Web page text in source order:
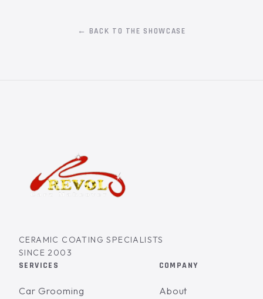
← BACK TO THE SHOWCASE
CERAMIC COATING SPECIALISTS
SINCE 2003
SERVICES
Car Grooming
COMPANY
About